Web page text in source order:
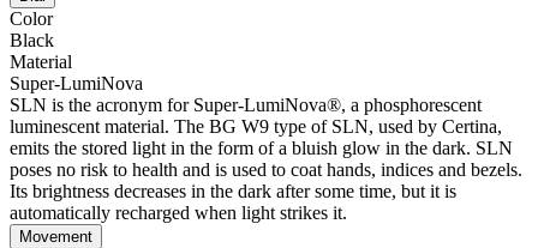
Color
Black
Material
Super-LumiNova
SLN is the acronym for Super-LumiNova®, a phosphorescent
luminescent material. The BG W9 type of SLN, used by Certina,
emits the stored light in the form of a bluish glow in the dark. SLN
poses no risk to health and is used to coat hands, indices and bezels.
Its brightness decreases in the dark after some time, but it is
automatically recharged when light strikes it.
Movement